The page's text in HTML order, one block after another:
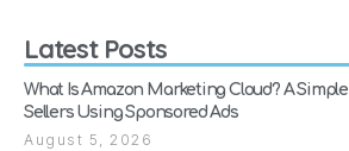
Latest Posts
What Is Amazon Marketing Cloud? A
Sellers Using Sponsored Ads
August 5, 2026